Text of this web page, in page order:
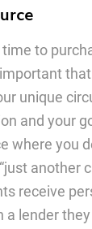
to
important
unique
and your
where you
another
receive
a lender